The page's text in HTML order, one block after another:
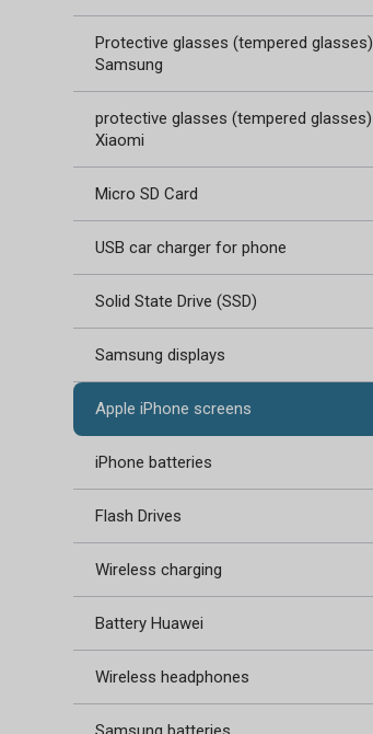
Protective glasses (tempered glasses)
Samsung
protective glasses (tempered glasses)
Xiaomi
Micro SD Card
USB car charger for phone
Solid State Drive (SSD)
Samsung displays
Apple iPhone screens
iPhone batteries
Flash Drives
Wireless charging
Battery Huawei
Wireless headphones